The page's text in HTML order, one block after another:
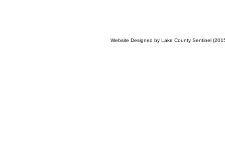
Website Designed by Lake County Sentinel